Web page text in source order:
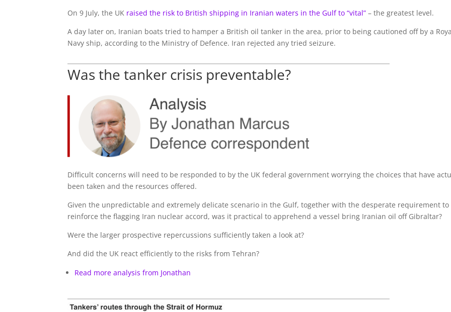
On 9 July, the UK raised the risk to British shipping in Iranian waters in the Gulf to “vital” – the greatest level.
A day later on, Iranian boats tried to hamper a British oil tanker in the area, prior to being cautioned off by a
Navy ship, according to the Ministry of Defence. Iran rejected any tried seizure.
Was the tanker crisis preventable?
Difficult concerns will need to be responded to by the UK federal government worrying the choices that have
been taken and the resources offered.
Given the unpredictable and extremely delicate scenario in the Gulf, together with the desperate requirement to
reinforce the flagging Iran nuclear accord, was it practical to apprehend a vessel bring Iranian oil off Gibraltar?
Were the larger prospective repercussions sufficiently taken a look at?
And did the UK react efficiently to the risks from Tehran?
Read more analysis from Jonathan